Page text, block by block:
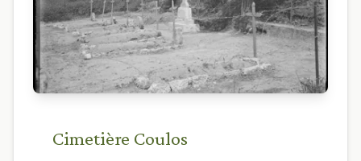
Cimetière Coulos